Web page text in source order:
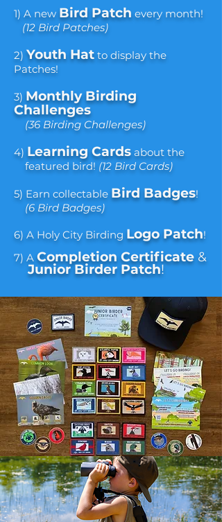
1) A new Bird Patch every month!
(12 Bird Patches)
2) Youth Hat to display the
Patches!
3) Monthly Birding
Challenges
(36 Birding Challenges)
4) Learning Cards about the
featured bird! (12 Bird Cards)
5) Earn collectable Bird Badges!
(6 Bird Badges)
6) A Holy City Birding Logo Patch!​
7) A Completion Certificate &
Junior Birder Patch!​